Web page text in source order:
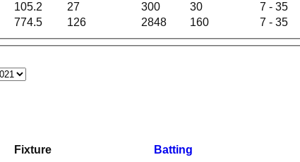
774.5 126 2848 160 7 - 35
105.2 27 300 30 7 - 35
Fixture Batting